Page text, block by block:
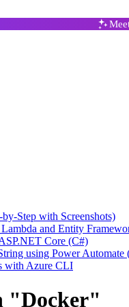
Step with Screenshots)
and Entity
Core (C#)
using Power
with Azure CLI
"Docker"